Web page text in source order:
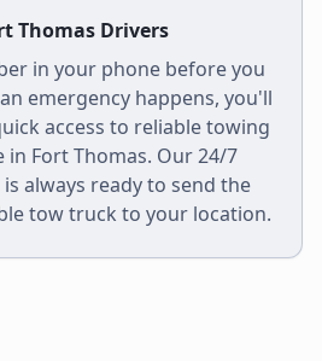
Thomas Drivers
in your phone before you
emergency happens, you'll
access to reliable towing
in Fort Thomas. Our 24/7
always ready to send the
tow truck to your location.